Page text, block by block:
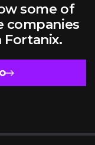
some of
companies
Fortanix.